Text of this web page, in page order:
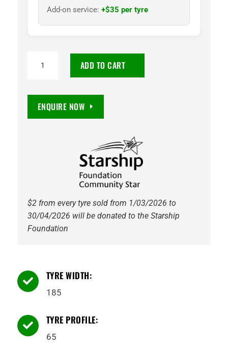
Add-on service: +$35 per tyre
ADD TO CART
ENQUIRE NOW
$2 from every tyre sold from 1/03/2026 to
30/04/2026 will be donated to the Starship
Foundation
 TYRE WIDTH:
185
 TYRE PROFILE:
65